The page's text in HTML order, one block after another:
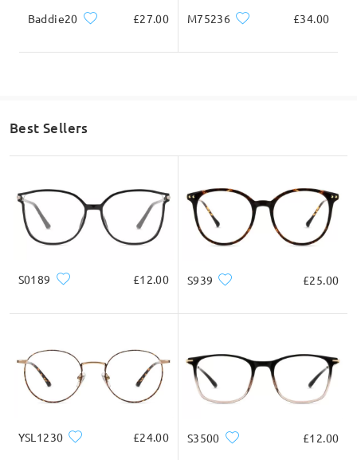
Baddie20 £27.00 M75236 £34.00
Best Sellers
S0189 £12.00 S939 £25.00
YSL1230 £24.00 S3500 £12.00